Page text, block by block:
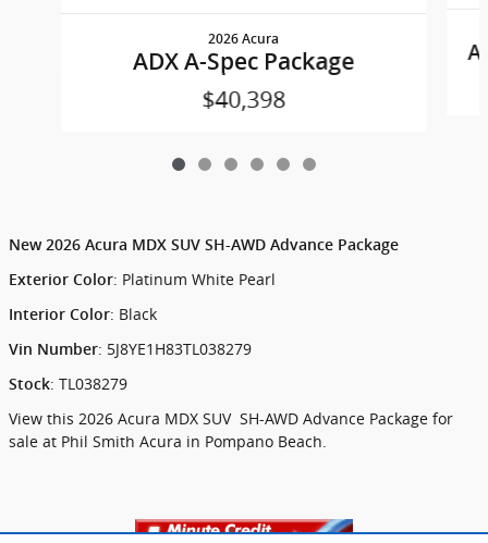
2026 Acura
ADX A-Spec Package
$40,398
New 2026 Acura MDX SUV SH-AWD Advance Package
Exterior Color: Platinum White Pearl
Interior Color: Black
Vin Number: 5J8YE1H83TL038279
Stock: TL038279
View this 2026 Acura MDX SUV SH-AWD Advance Package for
sale at Phil Smith Acura in Pompano Beach.